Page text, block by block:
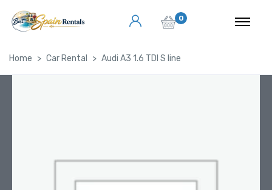
0
Home Car Rental Audi A3 1.6 TDI S line